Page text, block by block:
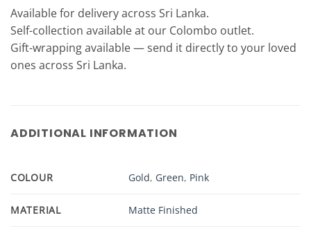
Available for delivery across Sri Lanka.
Self-collection available at our Colombo outlet.
Gift-wrapping available — send it directly to your loved
ones across Sri Lanka.
ADDITIONAL INFORMATION
COLOUR Gold, Green, Pink
MATERIAL Matte Finished